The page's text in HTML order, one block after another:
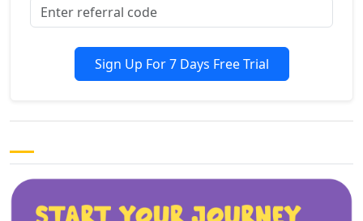
Sign Up For 7 Days Free Trial